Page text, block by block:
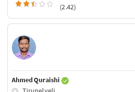
(2.42)
Ahmed Quraishi